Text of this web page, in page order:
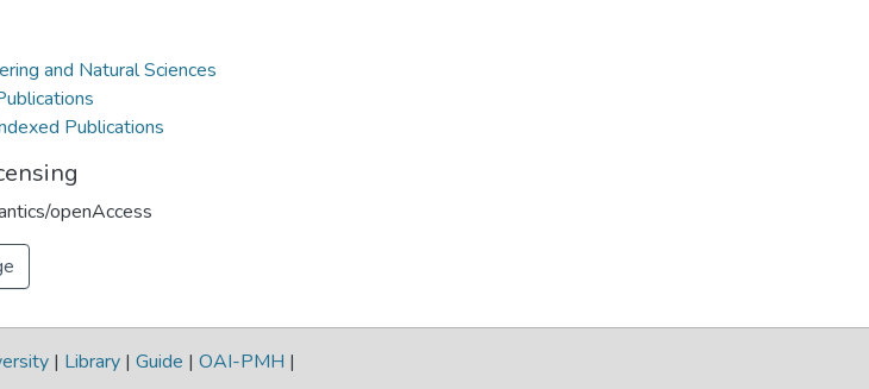
and Natural Sciences
Publications
openAccess
| Library | Guide | OAI-PMH |